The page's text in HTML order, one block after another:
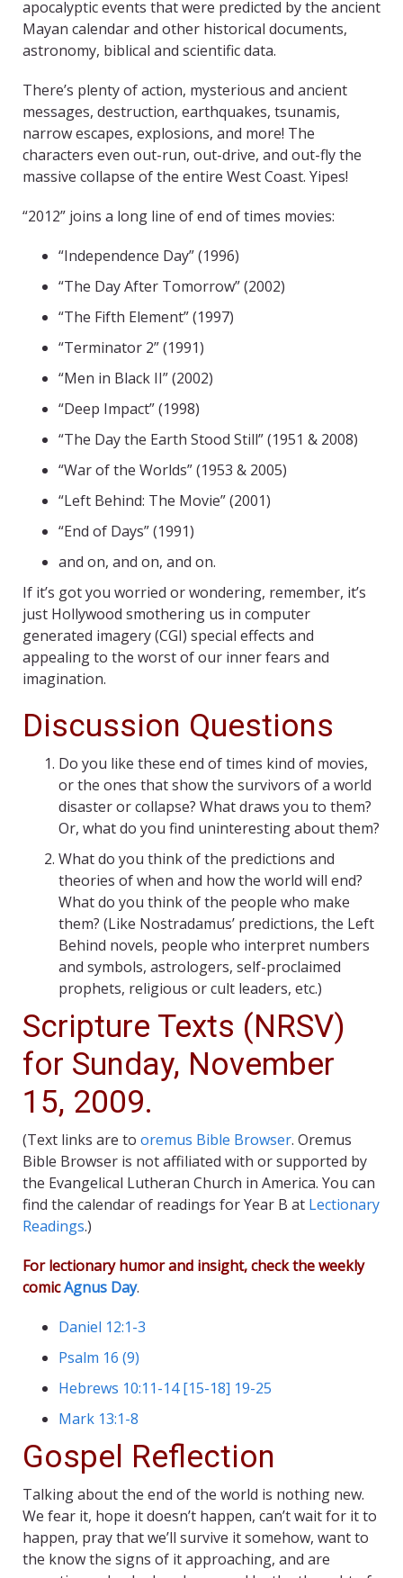
apocalyptic events that were predicted by the ancient
Mayan calendar and other historical documents,
astronomy, biblical and scientific data.
There’s plenty of action, mysterious and ancient
messages, destruction, earthquakes, tsunamis,
narrow escapes, explosions, and more! The
characters even out-run, out-drive, and out-fly the
massive collapse of the entire West Coast. Yipes!
“2012” joins a long line of end of times movies:
“Independence Day” (1996)
“The Day After Tomorrow” (2002)
“The Fifth Element” (1997)
“Terminator 2” (1991)
“Men in Black II” (2002)
“Deep Impact” (1998)
“The Day the Earth Stood Still” (1951 & 2008)
“War of the Worlds” (1953 & 2005)
“Left Behind: The Movie” (2001)
“End of Days” (1991)
and on, and on, and on.
If it’s got you worried or wondering, remember, it’s
just Hollywood smothering us in computer
generated imagery (CGI) special effects and
appealing to the worst of our inner fears and
imagination.
Discussion Questions
Do you like these end of times kind of movies,
or the ones that show the survivors of a world
disaster or collapse? What draws you to them?
Or, what do you find uninteresting about them?
What do you think of the predictions and
theories of when and how the world will end?
What do you think of the people who make
them? (Like Nostradamus’ predictions, the Left
Behind novels, people who interpret numbers
and symbols, astrologers, self-proclaimed
prophets, religious or cult leaders, etc.)
Scripture Texts (NRSV)
for Sunday, November
15, 2009.
(Text links are to oremus Bible Browser. Oremus
Bible Browser is not affiliated with or supported by
the Evangelical Lutheran Church in America. You can
find the calendar of readings for Year B at Lectionary
Readings.)
For lectionary humor and insight, check the weekly
comicAgnus Day.
Daniel 12:1-3
Psalm 16 (9)
Hebrews 10:11-14 [15-18] 19-25
Mark 13:1-8
Gospel Reflection
Talking about the end of the world is nothing new.
We fear it, hope it doesn’t happen, can’t wait for it to
happen, pray that we’ll survive it somehow, want to
the know the signs of it approaching, and are